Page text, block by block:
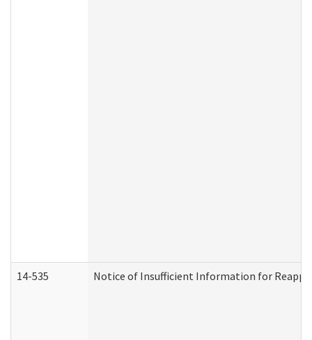
14-535 Notice of Insufficient Information for